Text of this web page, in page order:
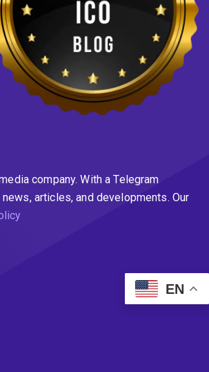
company. With a Telegram
articles, and developments. Our
EN